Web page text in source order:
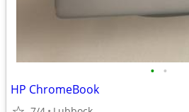
• •
HP ChromeBook